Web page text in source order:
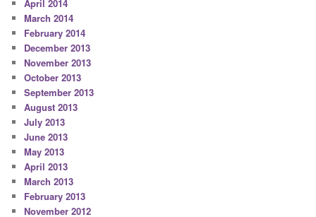
April 2014
March 2014
February 2014
December 2013
November 2013
October 2013
September 2013
August 2013
July 2013
June 2013
May 2013
April 2013
March 2013
February 2013
November 2012